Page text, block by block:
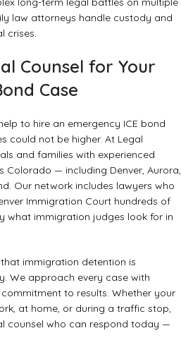
law attorneys handle custody and
crises.
Counsel for Your
Case
to hire an emergency ICE bond
could not be higher. At Legal
and families with experienced
— including Denver, Aurora,
Our network includes lawyers who
Immigration Court hundreds of
what immigration judges look for in
immigration detention is
We approach every case with
to results. Whether your
at home, or during a traffic stop,
counsel who can respond today —